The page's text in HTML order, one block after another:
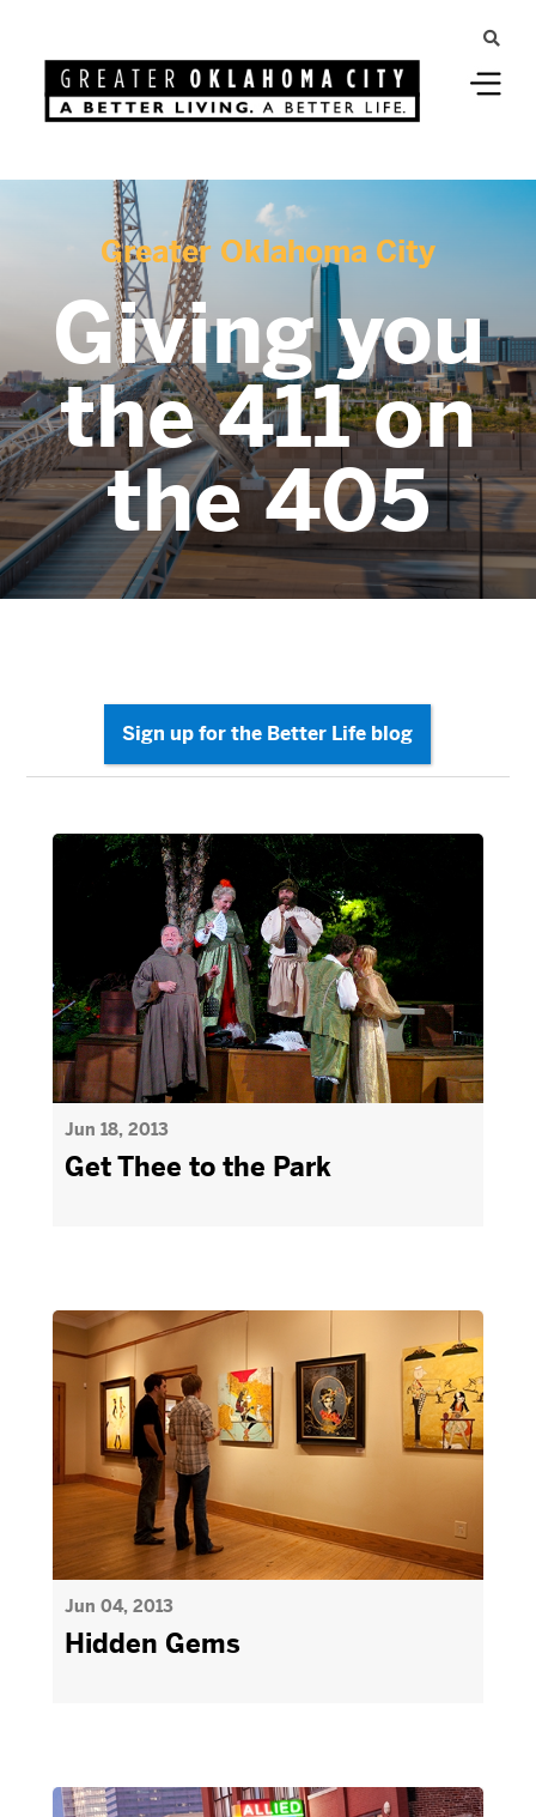
Greater Oklahoma City
Giving you
the 411 on
the 405
Jun 18, 2013
Get Thee to the Park
Jun 04, 2013
Hidden Gems